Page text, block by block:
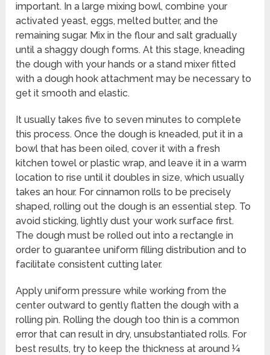
important. In a large mixing bowl, combine your
activated yeast, eggs, melted butter, and the
remaining sugar. Mix in the flour and salt gradually
until a shaggy dough forms. At this stage, kneading
the dough with your hands or a stand mixer fitted
with a dough hook attachment may be necessary to
get it smooth and elastic.
It usually takes five to seven minutes to complete
this process. Once the dough is kneaded, put it in a
bowl that has been oiled, cover it with a fresh
kitchen towel or plastic wrap, and leave it in a warm
location to rise until it doubles in size, which usually
takes an hour. For cinnamon rolls to be precisely
shaped, rolling out the dough is an essential step. To
avoid sticking, lightly dust your work surface first.
The dough must be rolled out into a rectangle in
order to guarantee uniform filling distribution and to
facilitate consistent cutting later.
Apply uniform pressure while working from the
center outward to gently flatten the dough with a
rolling pin. Rolling the dough too thin is a common
error that can result in dry, unsubstantiated rolls. For
best results, try to keep the thickness at around ¼